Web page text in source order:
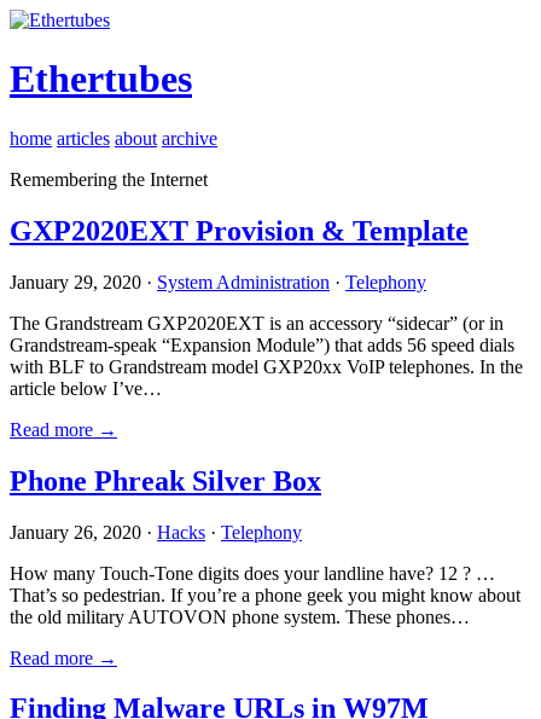
Ethertubes
home articles about archive
Remembering the Internet
GXP2020EXT Provision & Template
January 29, 2020 · System Administration · Telephony
The Grandstream GXP2020EXT is an accessory “sidecar” (or in
Grandstream-speak “Expansion Module”) that adds 56 speed dials
with BLF to Grandstream model GXP20xx VoIP telephones. In the
article below I’ve…
Read more →
Phone Phreak Silver Box
January 26, 2020 · Hacks · Telephony
How many Touch-Tone digits does your landline have? 12 ? …
That’s so pedestrian. If you’re a phone geek you might know about
the old military AUTOVON phone system. These phones…
Read more →
Finding Malware URLs in W97M